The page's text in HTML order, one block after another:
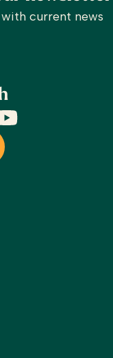
current news